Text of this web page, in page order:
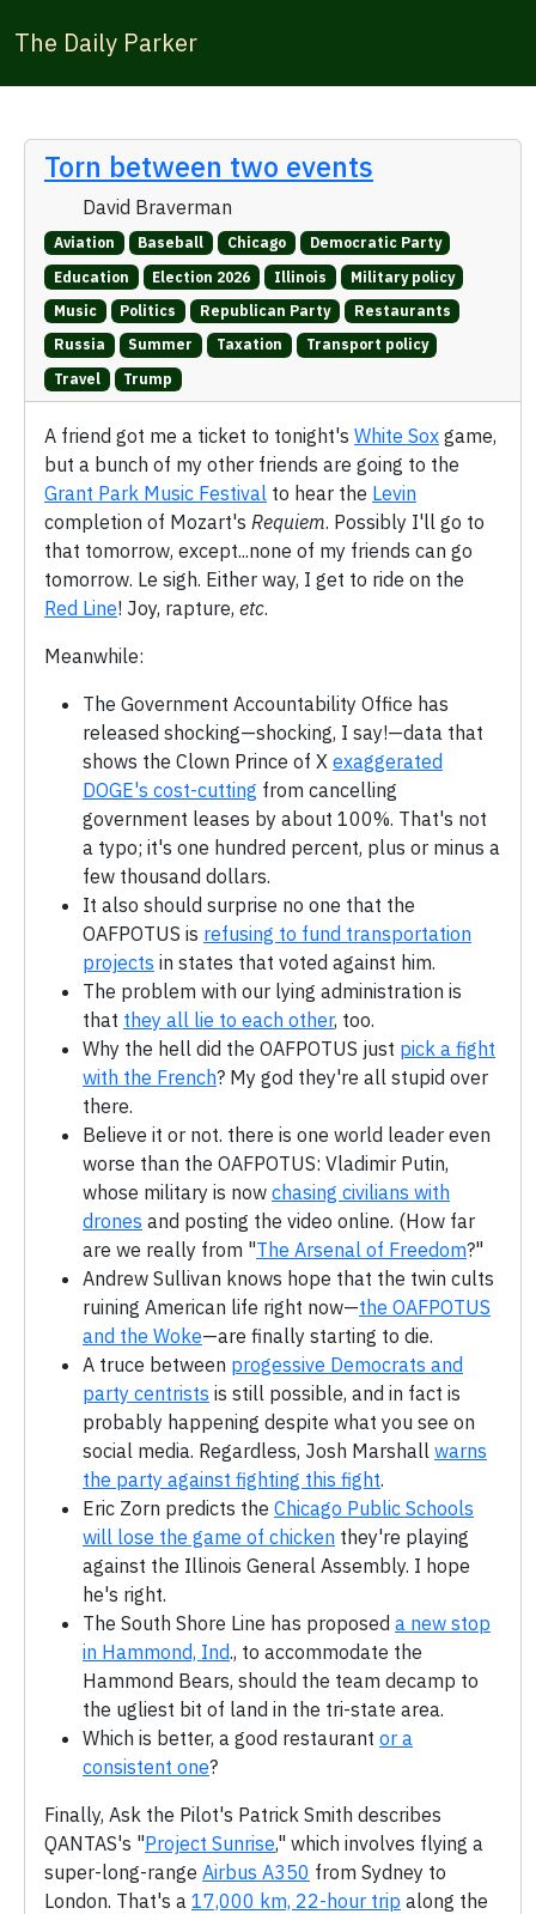
The Daily Parker
Torn between two events
David Braverman
Aviation Baseball Chicago
Democratic Party
Education
Election 2026 Illinois
Military policy
Music
Politics Republican Party
Restaurants
Russia
Summer Taxation
Transport policy
Travel
Trump
A friend got me a ticket to tonight's White Sox game,
but a bunch of my other friends are going to the
Grant Park Music Festival to hear the Levin
completion of Mozart's Requiem. Possibly I'll go to
that tomorrow, except...none of my friends can go
tomorrow. Le sigh. Either way, I get to ride on the
Red Line! Joy, rapture, etc.
Meanwhile:
The Government Accountability Office has
released shocking—shocking, I say!—data that
shows the Clown Prince of X exaggerated
DOGE's cost-cutting from cancelling
government leases by about 100%. That's not
a typo; it's one hundred percent, plus or minus a
few thousand dollars.
It also should surprise no one that the
OAFPOTUS is refusing to fund transportation
projects in states that voted against him.
The problem with our lying administration is
that they all lie to each other, too.
Why the hell did the OAFPOTUS just pick a fight
with the French? My god they're all stupid over
there.
Believe it or not. there is one world leader even
worse than the OAFPOTUS: Vladimir Putin,
whose military is now chasing civilians with
drones and posting the video online. (How far
are we really from "The Arsenal of Freedom?"
Andrew Sullivan knows hope that the twin cults
ruining American life right now—the OAFPOTUS
and the Woke—are finally starting to die.
A truce between progessive Democrats and
party centrists is still possible, and in fact is
probably happening despite what you see on
social media. Regardless, Josh Marshall warns
the party against fighting this fight.
Eric Zorn predicts the Chicago Public Schools
will lose the game of chicken they're playing
against the Illinois General Assembly. I hope
he's right.
The South Shore Line has proposed a new stop
in Hammond, Ind., to accommodate the
Hammond Bears, should the team decamp to
the ugliest bit of land in the tri-state area.
Which is better, a good restaurant or a
consistent one?
Finally, Ask the Pilot's Patrick Smith describes
QANTAS's "Project Sunrise," which involves flying a
super-long-range Airbus A350 from Sydney to
London. That's a 17,000 km, 22-hour trip along the